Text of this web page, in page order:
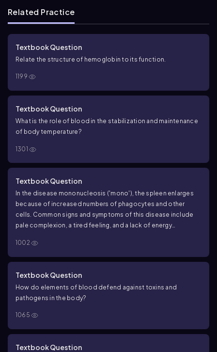
Related Practice
Textbook Question
Relate the structure of hemoglobin to its function.
1199
Textbook Question
What is the role of blood in the stabilization and maintenance
of body temperature?
1301
Textbook Question
In the disease mononucleosis ('mono'), the spleen enlarges
because of increased numbers of phagocytes and other
cells. Common signs and symptoms of this disease include
pale complexion, a tired feeling, and a lack of energy
What might cause these signs and symptoms?
1002
Textbook Question
How do elements of blood defend against toxins and
pathogens in the body?
1065
Textbook Question